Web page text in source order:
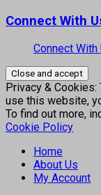
Connect With
Connect
Privacy &
use this website,
To find out more,
Cookie Policy
Home
About Us
My Account